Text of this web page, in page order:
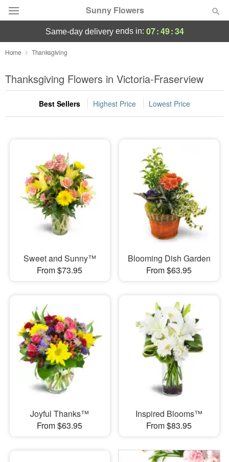
Sunny Flowers
Deal of the Day
Summer Featured
Occasions
Sympathy and Funeral
Flowers, Plants & Gifts
Our Shop
same-day deliveryends in: 07:49:33
Home Thanksgiving
Thanksgiving Flowers in Victoria-Fraserview
Best Sellers Highest Price Lowest Price
Sweet and Sunny™
From $73.95
Blooming Dish Garden
From $63.95
Joyful Thanks™
From $63.95
Inspired Blooms™
From $83.95